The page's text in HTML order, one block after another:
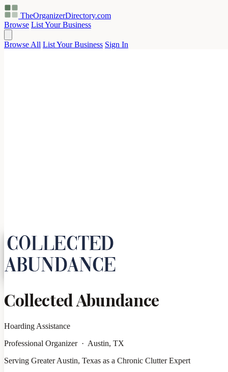
TheOrganizerDirectory.com
Browse List Your Business
Browse All List Your Business Sign In
Collected Abundance
Hoarding Assistance
Professional Organizer · Austin, TX
Serving Greater Austin, Texas as a Chronic Clutter Expert